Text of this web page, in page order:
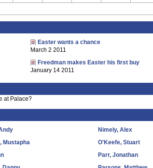
Easter wants a chance
March 2 2011
Freedman makes Easter his first buy
January 14 2011
at Palace?
Mustapha
Nimely, Alex
O'Keefe, Stuart
Parr, Jonathan